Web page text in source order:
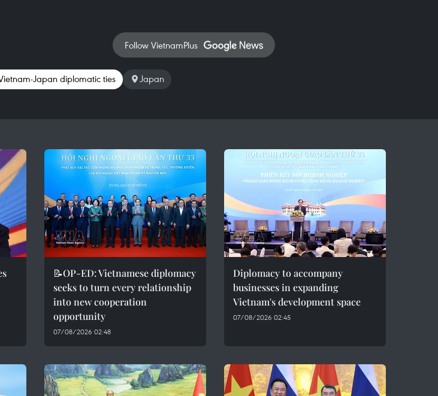
Follow VietnamPlus
Japan diplomatic ties Japan
📝OP-ED: Vietnamese diplomacy
seeks to turn every relationship
into new cooperation
opportunity
07/08/2026 02:48
Diplomacy to accompany
businesses in expanding
Vietnam's development space
07/08/2026 02:45